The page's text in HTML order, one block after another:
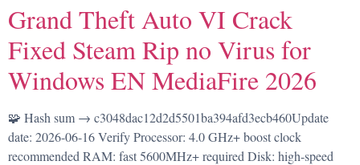
Grand Theft Auto VI Crack
Fixed Steam Rip no Virus for
Windows EN MediaFire 2026
🧩 Hash sum → c3048dac12d2d5501ba394afd3ecb460Update
date: 2026-06-16 Verify Processor: 4.0 GHz+ boost clock
recommended RAM: fast 5600MHz+ required Disk: high-speed